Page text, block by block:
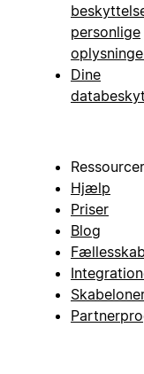
personlige
Dine
Ressourcer
Hjælp
Priser
Blog
Fællesskab